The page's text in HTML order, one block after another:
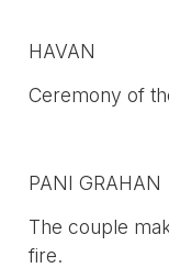
HAVAN
Ceremony of
PANI GRAHAN
The couple
fire.